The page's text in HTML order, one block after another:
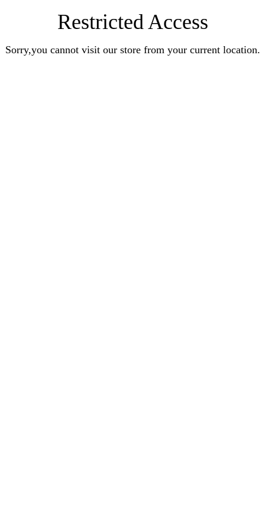
Restricted Access
Sorry,you cannot visit our store from your current location.